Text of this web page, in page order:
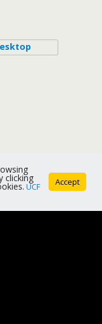
clicking
UCF Accept